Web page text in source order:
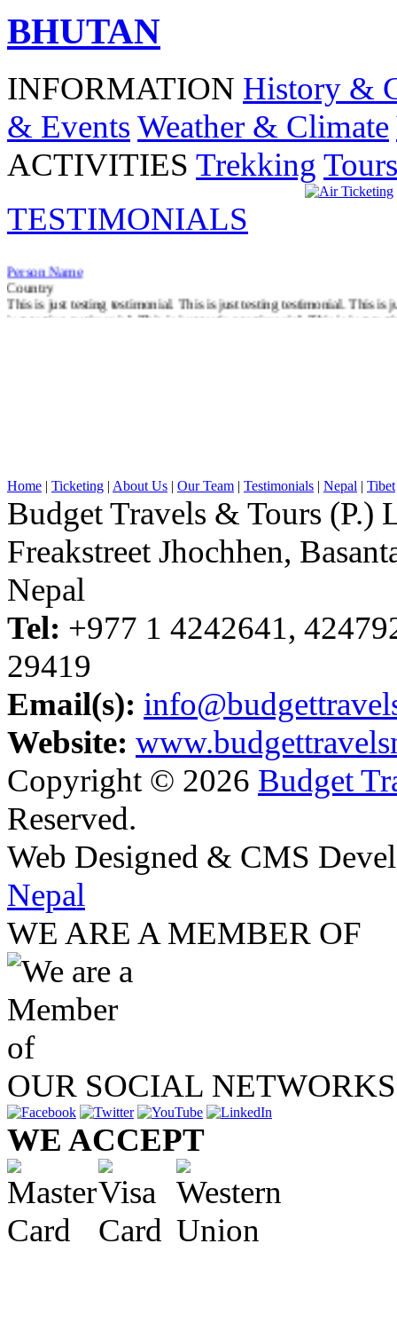
BHUTAN
INFORMATION History &
& Events Weather & Climate
ACTIVITIES Trekking Tours
TESTIMONIALS
Person Name
Country
This is just testing testimonial. This is just testing testimonial. This
just testing testimonial. This is just testing testimonial. This is just
Home Ticketing About Us Our Team Testimonials Nepal Tibet
Budget Travels & Tours (P.)
Freakstreet Jhochhen,
Nepal
Tel: +977 1 4242641,
29419
Email(s):
Website:
Copyright © 2026 Budget
Reserved.
Web Designed & CMS
Nepal
WE ARE A MEMBER OF
OUR SOCIAL NETWORKS
WE ACCEPT